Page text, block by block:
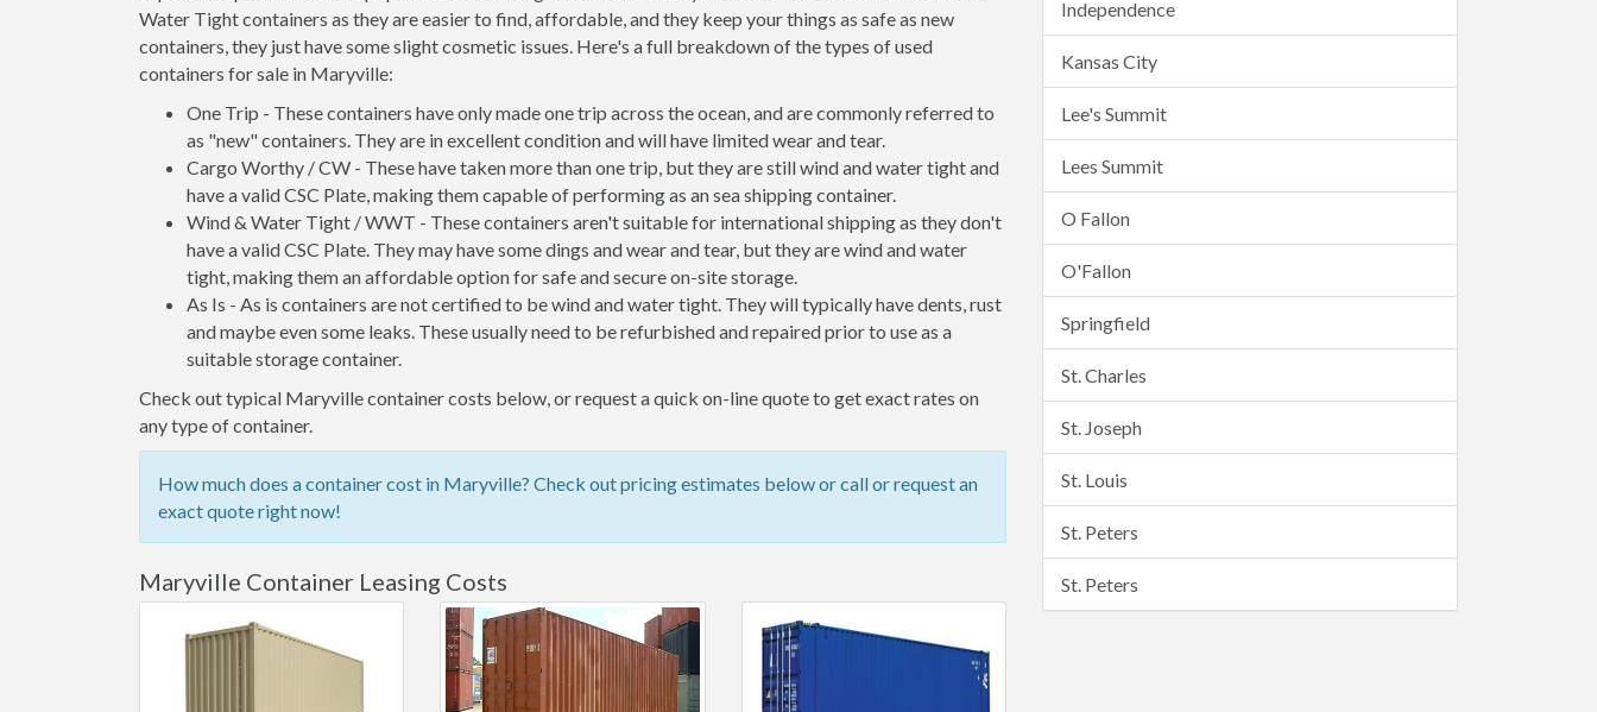
Water Tight containers as they are easier to find, affordable, and they keep your things as safe as new
containers, they just have some slight cosmetic issues. Here's a full breakdown of the types of used
containers for sale in Maryville:
One Trip - These containers have only made one trip across the ocean, and are commonly referred to
as "new" containers. They are in excellent condition and will have limited wear and tear.
Cargo Worthy / CW - These have taken more than one trip, but they are still wind and water tight and
have a valid CSC Plate, making them capable of performing as an sea shipping container.
Wind & Water Tight / WWT - These containers aren't suitable for international shipping as they don't
have a valid CSC Plate. They may have some dings and wear and tear, but they are wind and water
tight, making them an affordable option for safe and secure on-site storage.
As Is - As is containers are not certified to be wind and water tight. They will typically have dents, rust
and maybe even some leaks. These usually need to be refurbished and repaired prior to use as a
suitable storage container.
Check out typical Maryville container costs below, or request a quick on-line quote to get exact rates on
any type of container.
How much does a container cost in Maryville? Check out pricing estimates below or call or request an
exact quote right now!
Maryville Container Leasing Costs
Independence
Kansas City
Lee's Summit
Lees Summit
O Fallon
O'Fallon
Springfield
St. Charles
St. Joseph
St. Louis
St. Peters
St. Peters